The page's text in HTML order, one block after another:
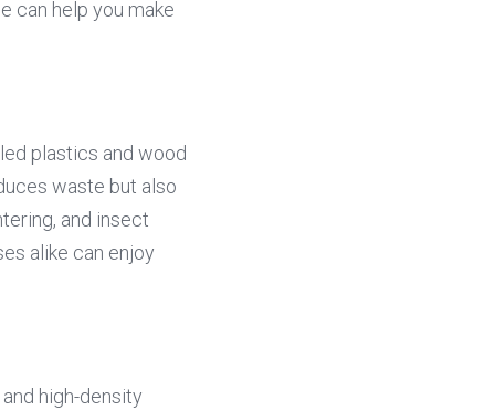
can help you make
plastics and wood
waste but also
and insect
alike can enjoy
high-density